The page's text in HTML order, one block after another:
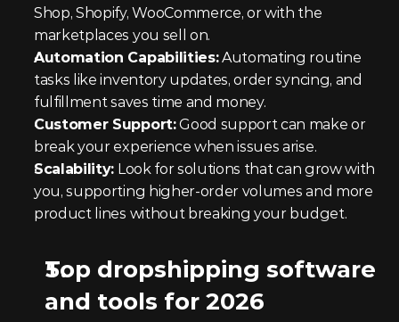
Shop, Shopify, WooCommerce, or with the
marketplaces you sell on.
Automation Capabilities: Automating routine
tasks like inventory updates, order syncing, and
fulfillment saves time and money.
Customer Support: Good support can make or
break your experience when issues arise.
Scalability: Look for solutions that can grow with
you, supporting higher-order volumes and more
product lines without breaking your budget.
Top dropshipping software
and tools for 2026